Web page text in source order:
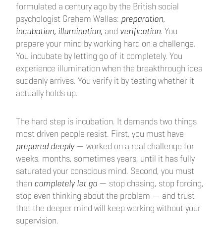
formulated a century ago by the British social
psychologist Graham Wallas: preparation,
incubation, illumination, and verification. You
prepare your mind by working hard on a challenge.
You incubate by letting go of it completely. You
experience illumination when the breakthrough idea
suddenly arrives. You verify it by testing whether it
actually holds up.
The hard step is incubation. It demands two things
most driven people resist. First, you must have
prepared deeply— worked on a real challenge for
weeks, months, sometimes years, until it has fully
saturated your conscious mind. Second, you must
then completely let go — stop chasing, stop forcing,
stop even thinking about the problem — and trust
that the deeper mind will keep working without your
supervision.